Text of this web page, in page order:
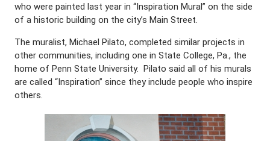
who were painted last year in “Inspiration Mural” on the side
of a historic building on the city’s Main Street.
The muralist, Michael Pilato, completed similar projects in
other communities, including one in State College, Pa., the
home of Penn State University. Pilato said all of his murals
are called “Inspiration” since they include people who inspire
others.